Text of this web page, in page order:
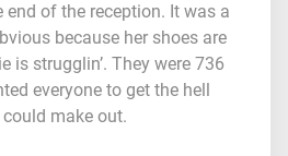
end of the reception. It was a
because her shoes are
is strugglin’. They were 736
everyone to get the hell
make out.